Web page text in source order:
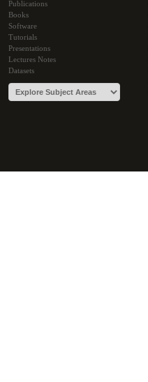
Publications
Books
Software
Tutorials
Presentations
Lectures Notes
Datasets